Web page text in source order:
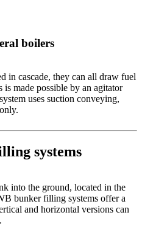
boilers
in cascade, they can all draw fuel
is made possible by an agitator
uses suction conveying,
systems
into the ground, located in the
bunker filling systems offer a
and horizontal versions can